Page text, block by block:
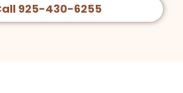
925-430-6255